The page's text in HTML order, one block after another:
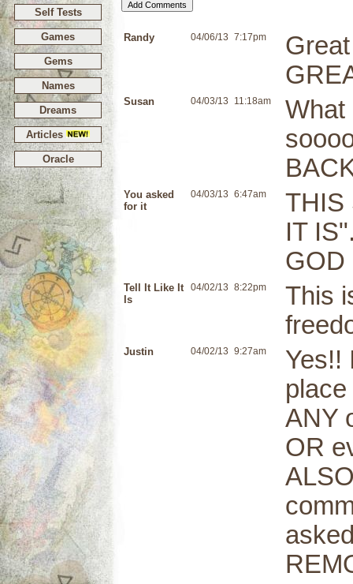
Self Tests
Games
Gems
Names
Dreams
Articles
Oracle
Randy 04/06/13 7:17pm
Susan 04/03/13 11:18am
What
You asked
for it
04/03/13 6:47am
THIS
IT
GOD
Tell It Like It
Is
04/02/13 8:22pm
This
Justin 04/02/13 9:27am
Yes!!
ANY
OR